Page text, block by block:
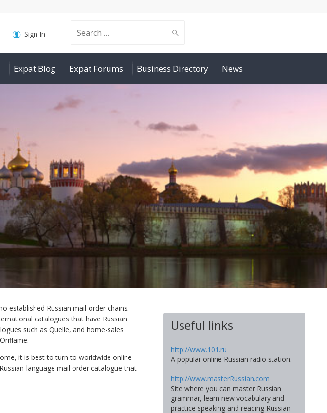
Search
for:
Sign In
Expat Blog Expat Forums Business Directory News
established Russian mail-order chains.
catalogues that have Russian
such as Quelle, and home-sales
it is best to turn to worldwide online
language mail order catalogue that
Useful links
http://www.101.ru
A popular online Russian radio station.
http://www.masterRussian.com
Site where you can master Russian
grammar, learn new vocabulary and
practice speaking and reading Russian.